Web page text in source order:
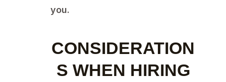
you.
CONSIDERATION
S WHEN HIRING